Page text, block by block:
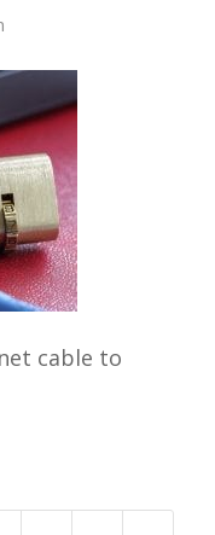
cable to